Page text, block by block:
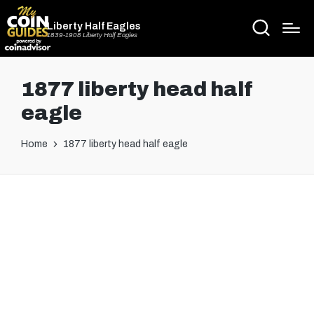
Liberty Half Eagles
1839-1908 Liberty Half Eagles
1877 liberty head half
eagle
Home 1877 liberty head half eagle